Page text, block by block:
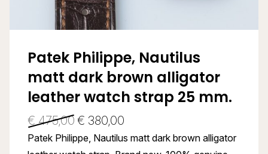
Patek Philippe, Nautilus
matt dark brown alligator
leather watch strap 25 mm.
€475,00 € 380,00
Patek Philippe, Nautilus matt dark brown alligator